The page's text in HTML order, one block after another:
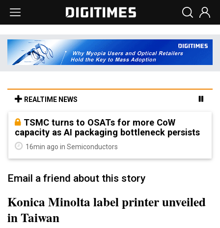
REALTIME NEWS
TSMC turns to OSATs for more CoW
capacity as AI packaging bottleneck persists
16min ago in Semiconductors
Email a friend about this story
Konica Minolta label printer unveiled
in Taiwan